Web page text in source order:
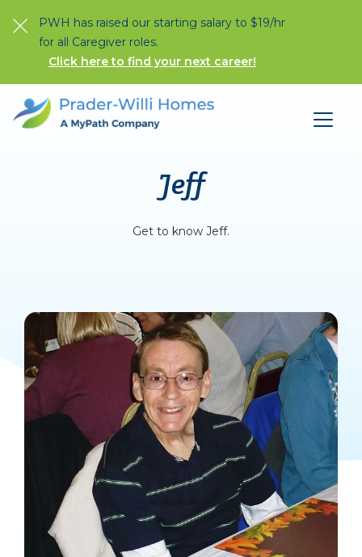
PWH has raised our starting salary to $19/hr
for all Caregiver roles.
Click here to find your next career!
Jeff
Get to know Jeff.